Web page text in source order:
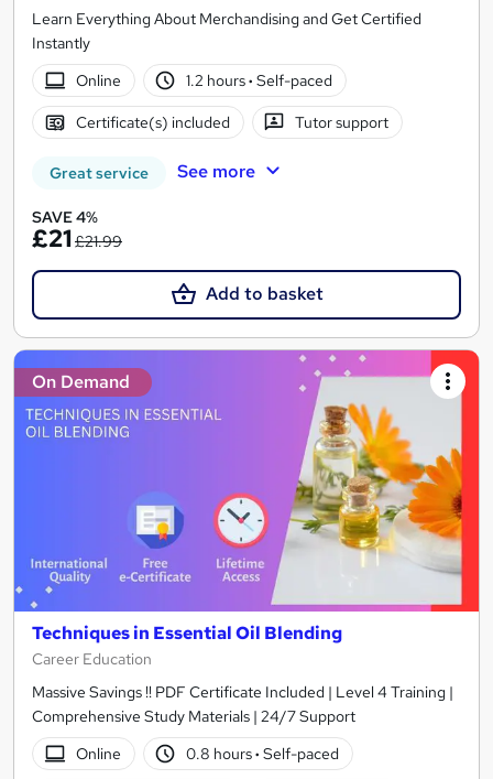
Learn Everything About Merchandising and Get Certified
Instantly
Online
1.2 hours· Self-paced
Certificate(s) included Tutor support
Great service See more
SAVE 4%
£21£21.99
Add to basket
On Demand
Techniques in Essential Oil Blending
Career Education
Massive Savings !! PDF Certificate Included | Level 4 Training |
Comprehensive Study Materials | 24/7 Support
Online
0.8 hours· Self-paced